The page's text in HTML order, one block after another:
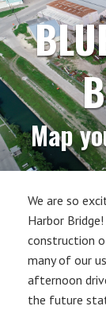
Map
We are so
Harbor
construction
many of our
afternoon
the future